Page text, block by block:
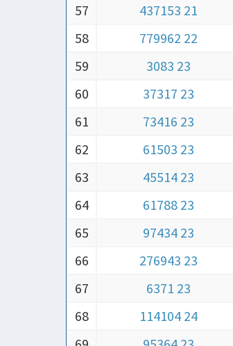
57
437153 21
58
779962 22
59
3083 23
60
37317 23
61
73416 23
62
61503 23
63
45514 23
64
61788 23
65
97434 23
66
276943 23
67
6371 23
68
114104 24